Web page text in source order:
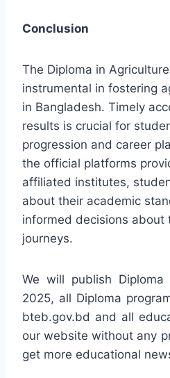
Conclusion
The Diploma in
instrumental in fostering
in Bangladesh. Timely
results is crucial for
progression and career
the official platforms
affiliated institutes,
about their academic
informed decisions about
journeys.
We will publish Diploma
2025, all Diploma
bteb.gov.bd and all
our website without any
get more educational